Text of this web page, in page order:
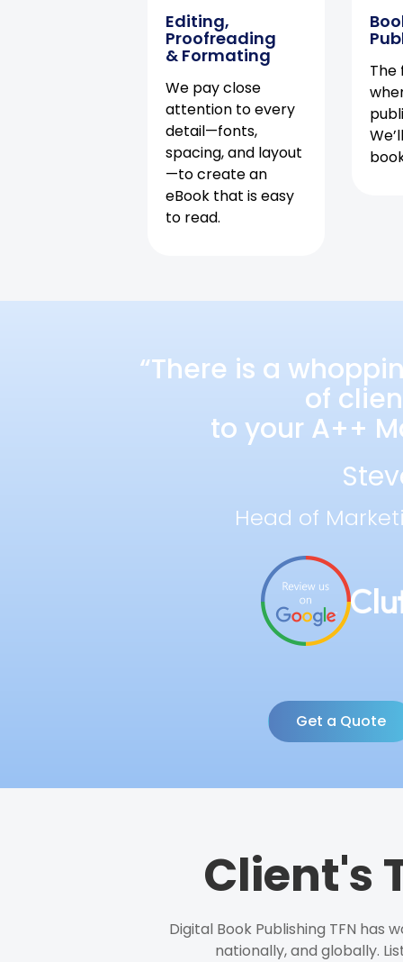
Editing,
Proofreading
& Formating
We pay close
attention to every
detail—fonts,
spacing, and layout
—to create an
eBook that is easy
to read.
The
“There is a
of
to your A++
Head of
Get a Quote
Client's
Digital Book Publishing TFN has
nationally, and globally.